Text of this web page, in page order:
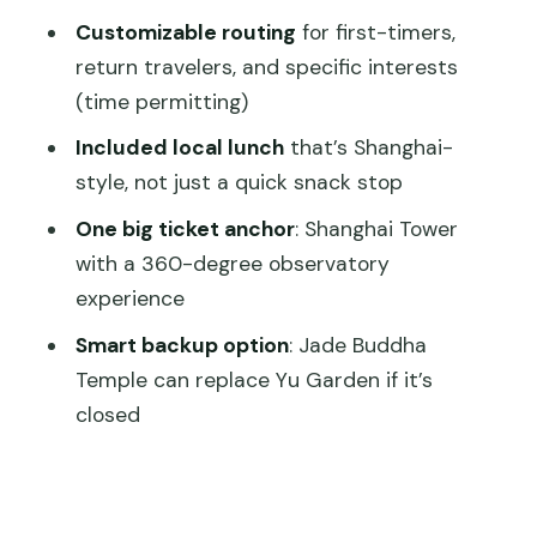
Timing rules you should not ignore
Who this private tour suits best
Price and value: $210 per person for a
guided full day
Practical tips to make your day
smoother
Should you book this layover tour?
FAQ
How long is the Shanghai layover tour?
Customizable routing for first-timers,
return travelers, and specific interests
(time permitting)
Included local lunchthat’s Shanghai-
style, not just a quick snack stop
One big ticket anchor: Shanghai Tower
with a 360-degree observatory
experience
Smart backup option: Jade Buddha
Temple can replace Yu Garden if it’s
closed